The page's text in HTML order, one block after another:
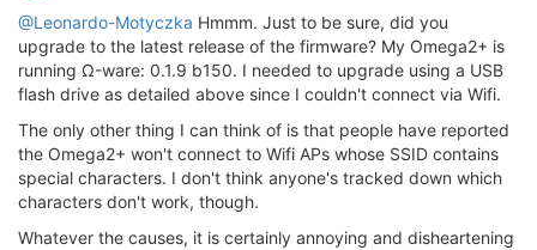
@Leonardo-Motyczka Hmmm. Just to be sure, did you
upgrade to the latest release of the firmware? My Omega2+ is
running Ω-ware: 0.1.9 b150. I needed to upgrade using a USB
flash drive as detailed above since I couldn't connect via Wifi.
The only other thing I can think of is that people have reported
the Omega2+ won't connect to Wifi APs whose SSID contains
special characters. I don't think anyone's tracked down which
characters don't work, though.
Whatever the causes, it is certainly annoying and disheartening